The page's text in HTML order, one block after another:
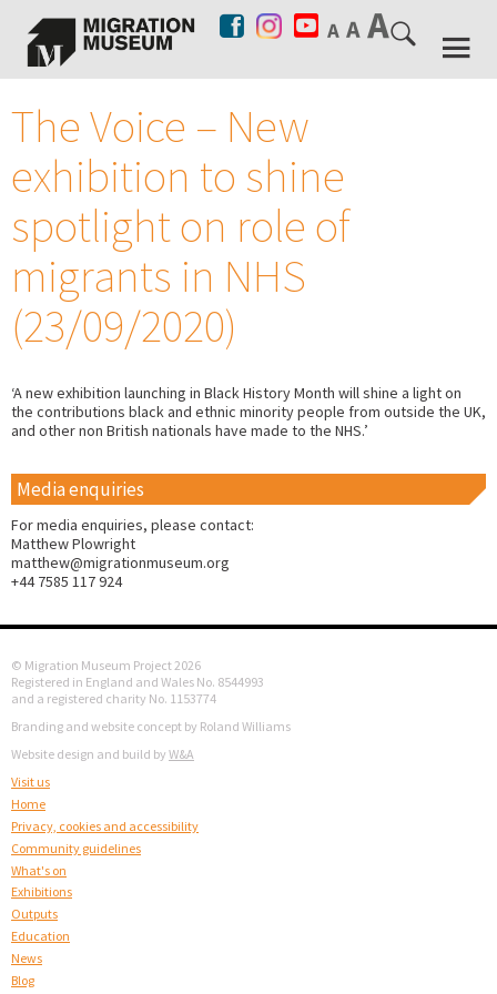
The Voice – New
exhibition to shine
spotlight on role of
migrants in NHS
(23/09/2020)
‘A new exhibition launching in Black History Month will shine a light on
the contributions black and ethnic minority people from outside the UK,
and other non British nationals have made to the NHS.’
Media enquiries
For media enquiries, please contact:
Matthew Plowright
matthew@migrationmuseum.org
+44 7585 117 924
© Migration Museum Project 2026
Registered in England and Wales No. 8544993
and a registered charity No. 1153774
Branding and website concept by Roland Williams
Website design and build by W&A
Visit us
Home
Privacy, cookies and accessibility
Community guidelines
What's on
Exhibitions
Outputs
Education
News
Blog